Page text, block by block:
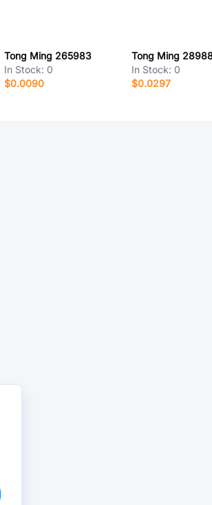
Tong Ming 265983
In Stock: 0
$0.0090
Tong Ming
In Stock: 0
$0.0297